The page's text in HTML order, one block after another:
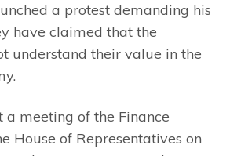
a protest demanding his
have claimed that the
understand their value in the
a meeting of the Finance
House of Representatives on